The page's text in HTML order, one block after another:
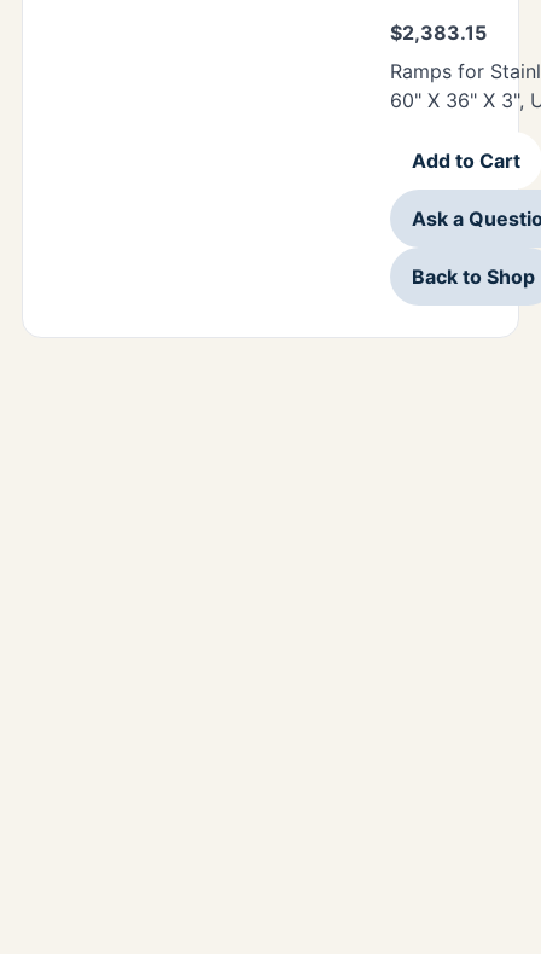
$2,383.15
Ramps for
60" X 36" X 3",
Add to Cart
Ask a
Back to Shop